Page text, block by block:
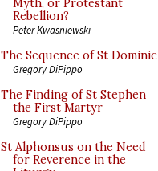
Myth, or Protestant
Rebellion?
Peter Kwasniewski
The Sequence of St Dominic
Gregory DiPippo
The Finding of St Stephen
the First Martyr
Gregory DiPippo
St Alphonsus on the Need
for Reverence in the